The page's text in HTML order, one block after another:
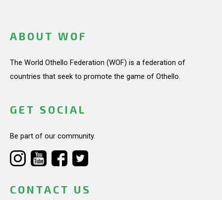
ABOUT WOF
The World Othello Federation (WOF) is a federation of
countries that seek to promote the game of Othello.
GET SOCIAL
Be part of our community.
CONTACT US